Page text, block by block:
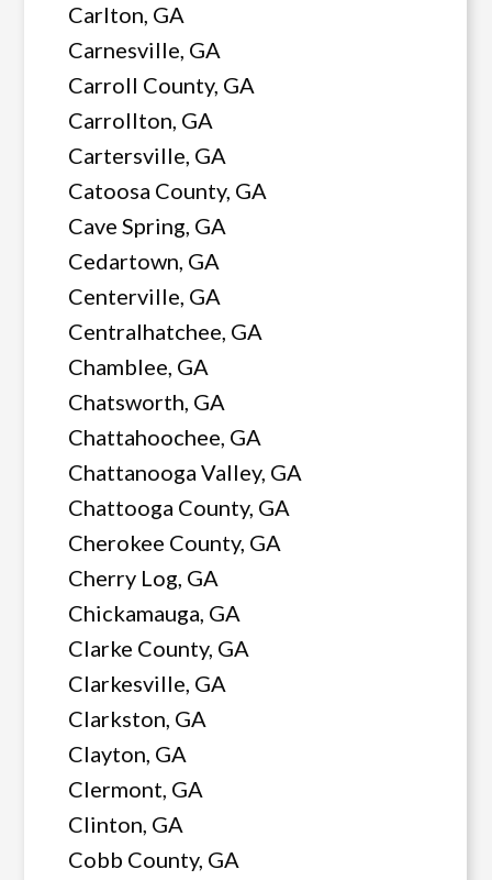
Carlton, GA
Carnesville, GA
Carroll County, GA
Carrollton, GA
Cartersville, GA
Catoosa County, GA
Cave Spring, GA
Cedartown, GA
Centerville, GA
Centralhatchee, GA
Chamblee, GA
Chatsworth, GA
Chattahoochee, GA
Chattanooga Valley, GA
Chattooga County, GA
Cherokee County, GA
Cherry Log, GA
Chickamauga, GA
Clarke County, GA
Clarkesville, GA
Clarkston, GA
Clayton, GA
Clermont, GA
Clinton, GA
Cobb County, GA